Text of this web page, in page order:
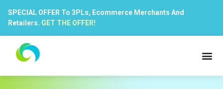
SPECIAL OFFER To 3PLs, Ecommerce Merchants And
Retailers. GET THE OFFER!